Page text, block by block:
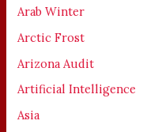
Arab Winter
Arctic Frost
Arizona Audit
Artificial Intelligence
Asia